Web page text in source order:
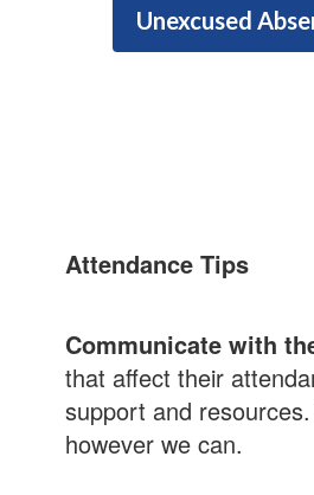
Unexcused
Attendance Tips
Communicate with
that affect their
support and
however we can.